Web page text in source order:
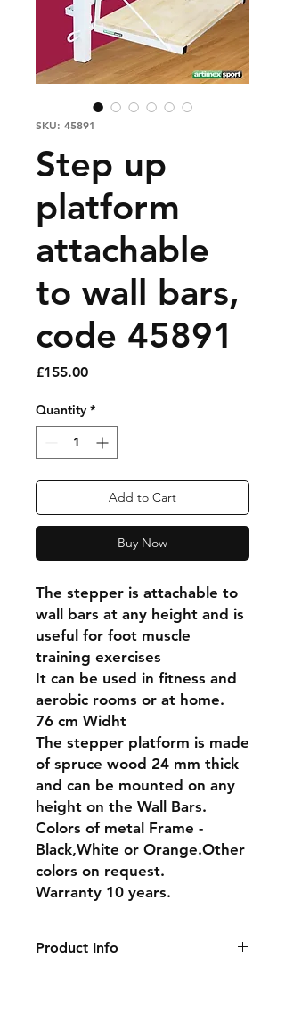
SKU: 45891
Step up
platform
attachable
to wall bars,
code 45891
£155.00Price
Quantity *
Add to Cart
Buy Now
The stepper is attachable to
wall bars at any height and is
useful for foot muscle
training exercises
It can be used in fitness and
aerobic rooms or at home.
76 cm Widht
The stepper platform is made
of spruce wood 24 mm thick
and can be mounted on any
height on the Wall Bars.
Colors of metal Frame -
Black,White or Orange.Other
colors on request.
Warranty 10 years.
Product Info